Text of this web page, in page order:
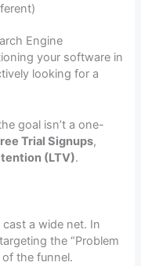
Engine
your software in
looking for a
goal isn’t a one-
Trial Signups,
(LTV).
a wide net. In
the “Problem
of the funnel.